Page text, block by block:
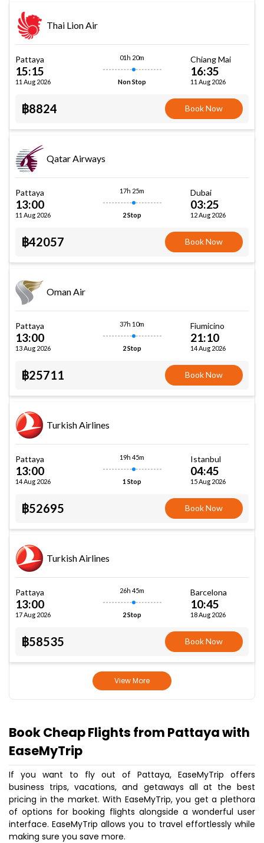
Thai Lion Air
Pattaya
15:15
11 Aug 2026
01h 20m
Non Stop
Chiang Mai
16:35
11 Aug 2026
฿8824 Book Now
Qatar Airways
Pattaya
13:00
11 Aug 2026
17h 25m
2 Stop
Dubai
03:25
12 Aug 2026
฿42057 Book Now
Oman Air
Pattaya
13:00
13 Aug 2026
37h 10m
2 Stop
Fiumicino
21:10
14 Aug 2026
฿25711 Book Now
Turkish Airlines
Pattaya
13:00
14 Aug 2026
19h 45m
1 Stop
Istanbul
04:45
15 Aug 2026
฿52695 Book Now
Turkish Airlines
Pattaya
13:00
17 Aug 2026
26h 45m
2 Stop
Barcelona
10:45
18 Aug 2026
฿58535 Book Now
View More
Book Cheap Flights from Pattaya with
EaseMyTrip
If you want to fly out of Pattaya, EaseMyTrip offers
business trips, vacations, and getaways all at the best
pricing in the market. With EaseMyTrip, you get a plethora
of options for booking flights alongside a wonderful user
interface. EaseMyTrip allows you to travel effortlessly while
making sure you save more.